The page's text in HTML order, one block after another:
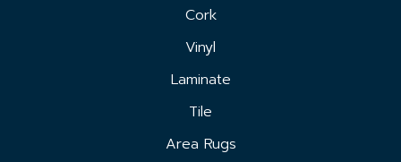
Cork
Vinyl
Laminate
Tile
Area Rugs